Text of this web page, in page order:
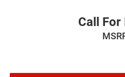
Call For